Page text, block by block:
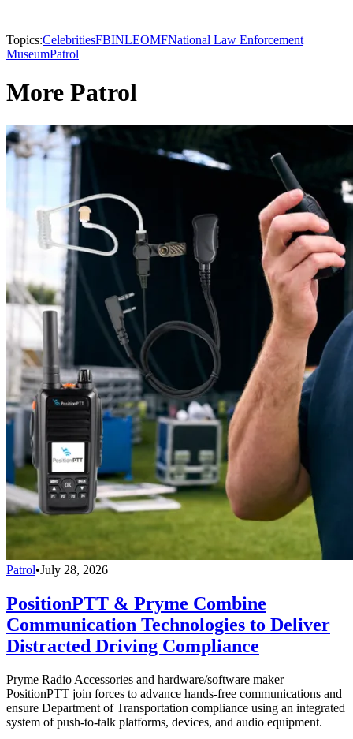
Topics:CelebritiesFBINLEOMFNational Law Enforcement
MuseumPatrol
More Patrol
Patrol•July 28, 2026
PositionPTT & Pryme Combine
Communication Technologies to Deliver
Distracted Driving Compliance
Pryme Radio Accessories and hardware/software maker
PositionPTT join forces to advance hands-free communications and
ensure Department of Transportation compliance using an integrated
system of push-to-talk platforms, devices, and audio equipment.